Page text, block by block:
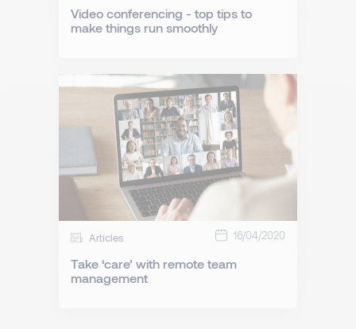
Video conferencing - top tips to
make things run smoothly
Articles 16/04/2020
Take ‘care’ with remote team
management